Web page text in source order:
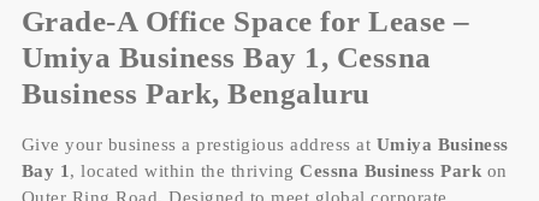
Grade-A Office Space for Lease –
Umiya Business Bay 1, Cessna
Business Park, Bengaluru
Give your business a prestigious address at Umiya Business
Bay 1 , located within the thrivingCessna Business Park on
Outer Ring Road. Designed to meet global corporate